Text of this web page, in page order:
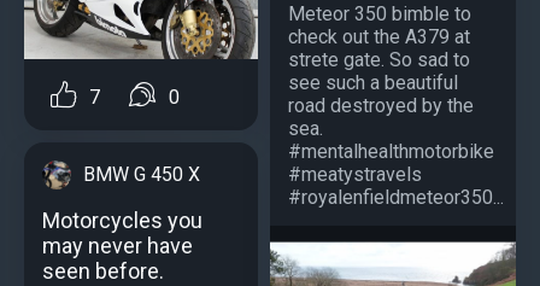
7 0
BMW G 450 X
Motorcycles you
may never have
seen before.
Meteor 350 bimble to
check out the A379 at
strete gate. So sad to
see such a beautiful
road destroyed by the
sea.
#mentalhealthmotorbike
#meatystravels
#royalenfieldmeteor350...